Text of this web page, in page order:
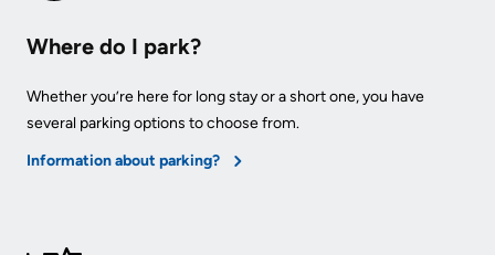
Where do I park?
Whether you’re here for long stay or a short one, you have
several parking options to choose from.
Information about parking?